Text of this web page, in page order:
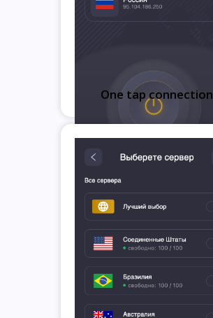
One tap connection